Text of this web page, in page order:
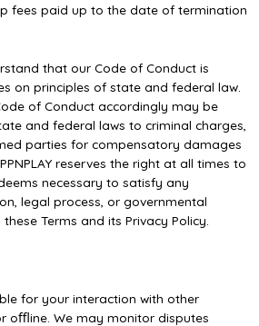
fees paid up to the date of termination
that our Code of Conduct is
on principles of state and federal law.
of Conduct accordingly may be
and federal laws to criminal charges,
parties for compensatory damages
reserves the right at all times to
necessary to satisfy any
legal process, or governmental
Terms and its Privacy Policy.
for your interaction with other
oﬄine. We may monitor disputes